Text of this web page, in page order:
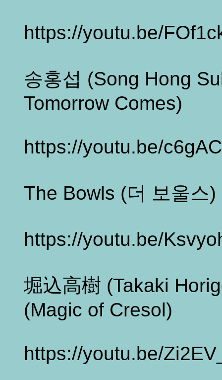
https://youtu.be/
송홍섭 (Song Hong
Tomorrow Comes)
https://youtu.be/
The Bowls (더 보울스
https://youtu.be/
堀込高樹 (Takaki
(Magic of Cresol)
https://youtu.be/